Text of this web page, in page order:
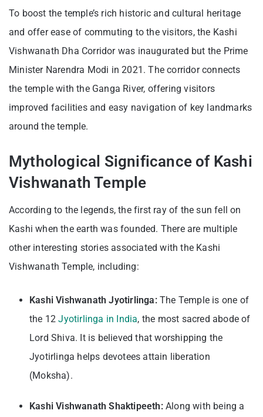
To boost the temple’s rich historic and cultural heritage
and offer ease of commuting to the visitors, the Kashi
Vishwanath Dha Corridor was inaugurated but the Prime
Minister Narendra Modi in 2021. The corridor connects
the temple with the Ganga River, offering visitors
improved facilities and easy navigation of key landmarks
around the temple.
Mythological Significance of Kashi
Vishwanath Temple
According to the legends, the first ray of the sun fell on
Kashi when the earth was founded. There are multiple
other interesting stories associated with the Kashi
Vishwanath Temple, including:
Kashi Vishwanath Jyotirlinga:The Temple is one of
the 12Jyotirlinga in India, the most sacred abode of
Lord Shiva. It is believed that worshipping the
Jyotirlinga helps devotees attain liberation
(Moksha).
Kashi Vishwanath Shaktipeeth: Along with being a